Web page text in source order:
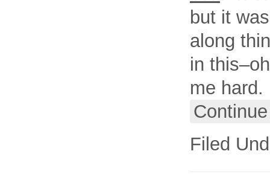
but it
along
in
me
Filed